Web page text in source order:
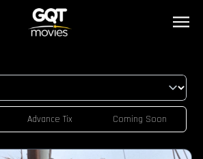
Advance Tix Coming Soon